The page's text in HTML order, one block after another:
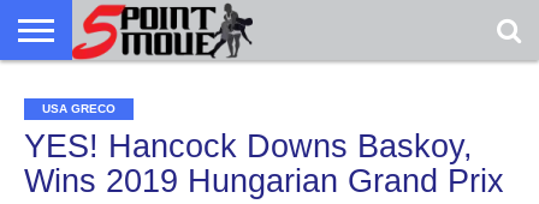
GRECO
GRECO
NEWS
INTERVIEWS
CHRISTIAN
FAITH
ARMY
WCAP
NORTHERN
MICHIGAN
DENMARK
NORWAY
ALL-
MARINE
WRESTLING
USA GRECO
YES! Hancock Downs Baskoy,
Wins 2019 Hungarian Grand Prix